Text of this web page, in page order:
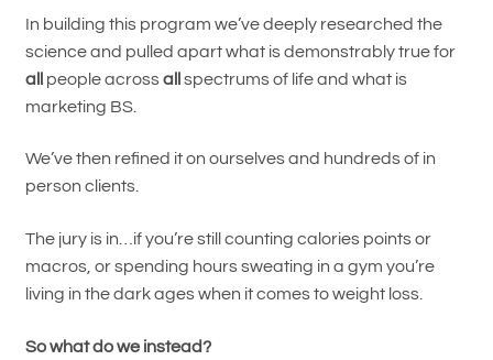
In building this program we’ve deeply researched the
science and pulled apart what is demonstrably true for
all
people acrossall spectrums of life and what is
marketing BS.
We’ve then refined it on ourselves and hundreds of in
person clients.
The jury is in…if you’re still counting calories points or
macros, or spending hours sweating in a gym you’re
living in the dark ages when it comes to weight loss.
So what do we instead?